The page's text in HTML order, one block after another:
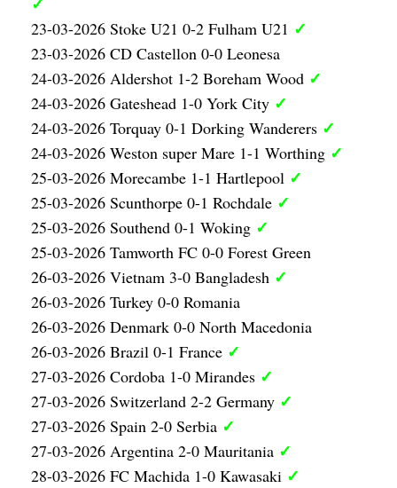
23-03-2026 Stoke U21 0-2 Fulham U21 ✓
23-03-2026 CD Castellon 0-0 Leonesa
24-03-2026 Aldershot 1-2 Boreham Wood ✓
24-03-2026 Gateshead 1-0 York City ✓
24-03-2026 Torquay 0-1 Dorking Wanderers ✓
24-03-2026 Weston super Mare 1-1 Worthing ✓
25-03-2026 Morecambe 1-1 Hartlepool ✓
25-03-2026 Scunthorpe 0-1 Rochdale ✓
25-03-2026 Southend 0-1 Woking ✓
25-03-2026 Tamworth FC 0-0 Forest Green
26-03-2026 Vietnam 3-0 Bangladesh ✓
26-03-2026 Turkey 0-0 Romania
26-03-2026 Denmark 0-0 North Macedonia
26-03-2026 Brazil 0-1 France ✓
27-03-2026 Cordoba 1-0 Mirandes ✓
27-03-2026 Switzerland 2-2 Germany ✓
27-03-2026 Spain 2-0 Serbia ✓
27-03-2026 Argentina 2-0 Mauritania ✓
28-03-2026 FC Machida 1-0 Kawasaki ✓